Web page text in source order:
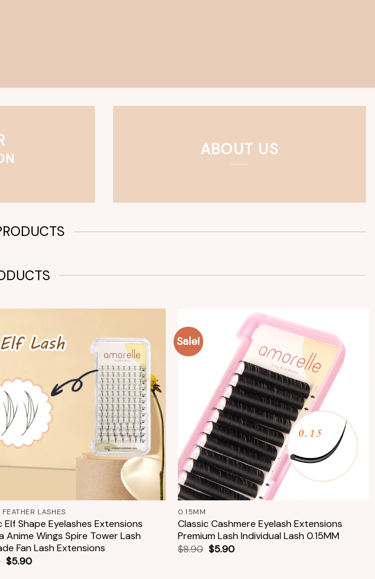
ABOUT US
Add to
wishlist
LASHES
Elf Shape Eyelashes Extensions
Anime Wings Spire Tower Lash
Fan Lash Extensions
$5.90
Sale!
Add to
wishlist
+
0.15MM
Classic Cashmere Eyelash Extensions
Premium Lash Individual Lash 0.15MM
$8.90 $5.90